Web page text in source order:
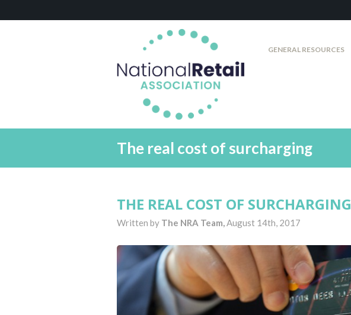
GENERAL RESOURCES
The real cost of surcharging
THE REAL COST OF SURCHARGING
Written by The NRA Team,August 14th, 2017